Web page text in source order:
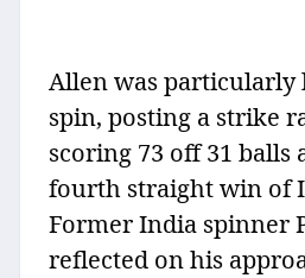
Allen was particularly
spin, posting a strike
scoring 73 off 31 balls
fourth straight win of
Former India spinner
reflected on his